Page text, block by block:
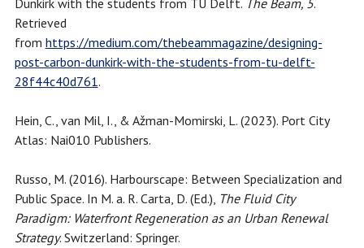
Dunkirk with the students from TU Delft. The Beam, 5.
Retrieved
from https://medium.com/thebeammagazine/designing-
post-carbon-dunkirk-with-the-students-from-tu-delft-
28f44c40d761.
Hein, C., van Mil, I., & Ažman-Momirski, L. (2023). Port City
Atlas: Nai010 Publishers.
Russo, M. (2016). Harbourscape: Between Specialization and
Public Space. In M. a. R. Carta, D. (Ed.), The Fluid City
Paradigm: Waterfront Regeneration as an Urban Renewal
Strategy. Switzerland: Springer.